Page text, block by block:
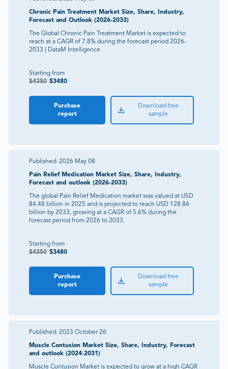
Chronic Pain Treatment Market Size, Share, Industry,
Forecast and Outlook (2026-2033)
The Global Chronic Pain Treatment Market is expected to
reach at a CAGR of 7.8% during the forecast period 2026-
2033 | DataM Intelligence
Starting from
$4350 $3480
Purchase
report
Download free
sample
Published: 2026 May 08
Pain Relief Medication Market Size, Share, Industry,
Forecast and outlook (2026-2033)
The global Pain Relief Medication market was valued at USD
84.48 billion in 2025 and is projected to reach USD 128.86
billion by 2033, growing at a CAGR of 5.6% during the
forecast period from 2026 to 2033.
Starting from
$4350 $3480
Purchase
report
Download free
sample
Published: 2023 October 26
Muscle Contusion Market Size, Share, Industry, Forecast
and outlook (2024-2031)
Muscle Contusion Market is expected to grow at a high CAGR